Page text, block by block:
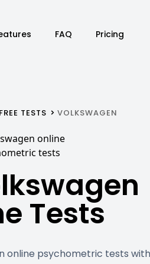
FAQ Pricing
FREE TESTS VOLKSWAGEN
Tests
online psychometric tests with